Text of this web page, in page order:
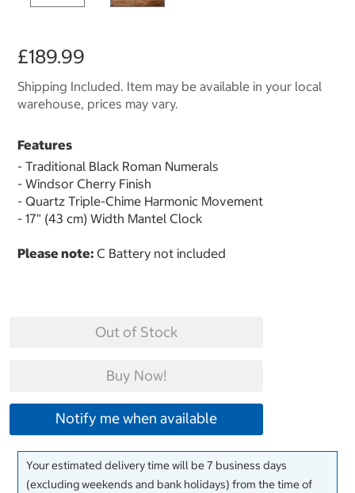
£189.99
Shipping Included. Item may be available in your local
warehouse, prices may vary.
Features
- Traditional Black Roman Numerals
- Windsor Cherry Finish
- Quartz Triple-Chime Harmonic Movement
- 17" (43 cm) Width Mantel Clock
Please note: C Battery not included
Out of Stock
Buy Now!
Notify me when available
Your estimated delivery time will be 7 business days
(excluding weekends and bank holidays) from the time of